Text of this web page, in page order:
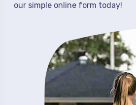
our simple online form today!